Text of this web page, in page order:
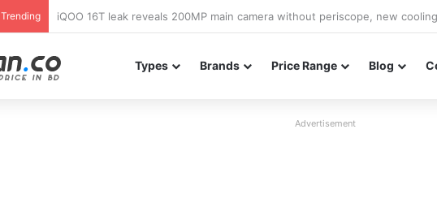
Trending Samsung Galaxy A18 appears on Geekbench with Helio G99 and Android 17
Types Brands Price Range Blog
Advertisement